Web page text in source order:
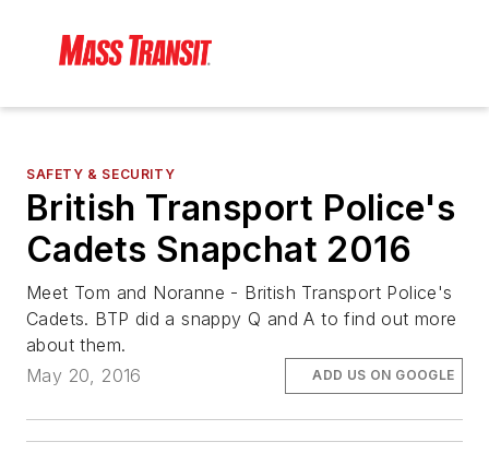
SAFETY & SECURITY
British Transport Police's
Cadets Snapchat 2016
Meet Tom and Noranne - British Transport Police's
Cadets. BTP did a snappy Q and A to find out more
about them.
May 20, 2016
ADD US ON GOOGLE